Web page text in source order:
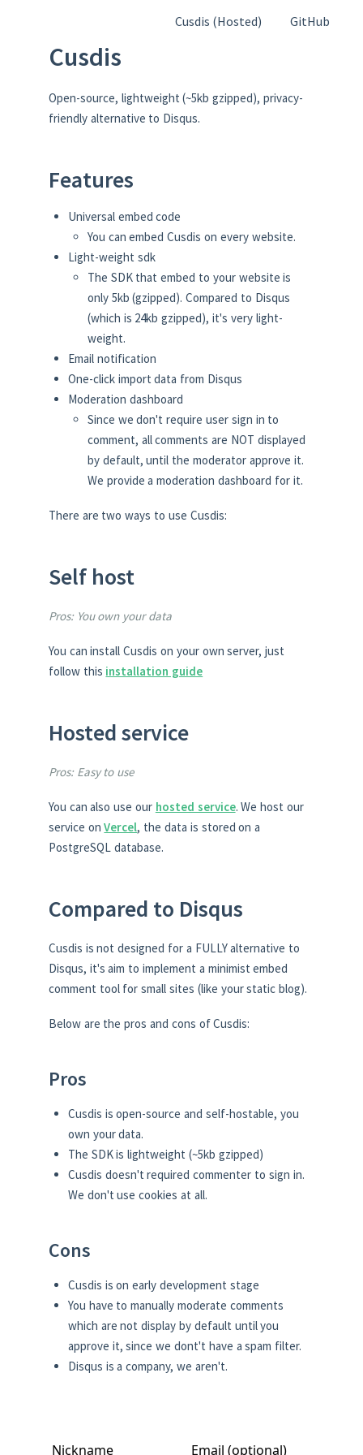
Cusdis (Hosted) GitHub
Cusdis
Open-source, lightweight (~5kb gzipped), privacy-
friendly alternative to Disqus.
Features
Universal embed code
You can embed Cusdis on every website.
Light-weight sdk
The SDK that embed to your website is
only 5kb (gzipped). Compared to Disqus
(which is 24kb gzipped), it's very light-
weight.
Email notification
One-click import data from Disqus
Moderation dashboard
Since we don't require user sign in to
comment, all comments are NOT displayed
by default, until the moderator approve it.
We provide a moderation dashboard for it.
There are two ways to use Cusdis:
Self host
Pros: You own your data
You can install Cusdis on your own server, just
follow this installation guide
Hosted service
Pros: Easy to use
You can also use our hosted service. We host our
service onVercel, the data is stored on a
PostgreSQL database.
Compared to Disqus
Cusdis is not designed for a FULLY alternative to
Disqus, it's aim to implement a minimist embed
comment tool for small sites (like your static blog).
Below are the pros and cons of Cusdis:
Pros
Cusdis is open-source and self-hostable, you
own your data.
The SDK is lightweight (~5kb gzipped)
Cusdis doesn't required commenter to sign in.
We don't use cookies at all.
Cons
Cusdis is on early development stage
You have to manually moderate comments
which are not display by default until you
approve it, since we dont't have a spam filter.
Disqus is a company, we aren't.